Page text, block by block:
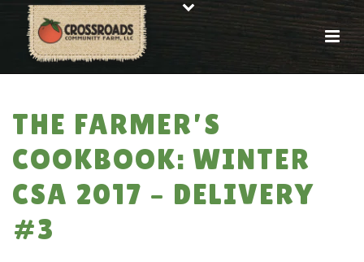
THE FARMER’S
COOKBOOK: WINTER
CSA 2017 – DELIVERY
#3